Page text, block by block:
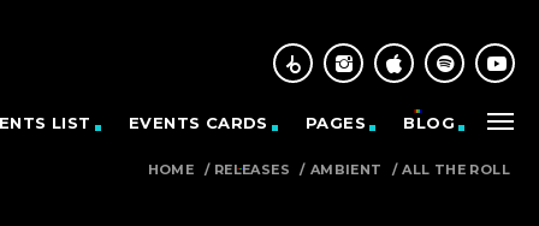
LIST EVENTS CARDS PAGES BLOG
HOME / RELEASES / AMBIENT / ALL THE ROLL